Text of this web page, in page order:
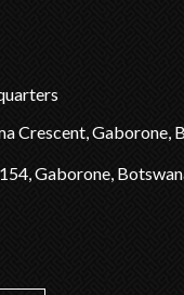
Crescent, Gaborone,
Gaborone,